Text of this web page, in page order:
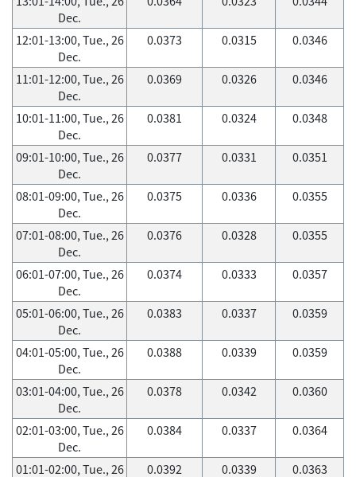
Dec.
12:01-13:00, Tue., 26
Dec.
0.0373 0.0315 0.0346
11:01-12:00, Tue., 26
Dec.
0.0369 0.0326 0.0346
10:01-11:00, Tue., 26
Dec.
0.0381 0.0324 0.0348
09:01-10:00, Tue., 26
Dec.
0.0377 0.0331 0.0351
08:01-09:00, Tue., 26
Dec.
0.0375 0.0336 0.0355
07:01-08:00, Tue., 26
Dec.
0.0376 0.0328 0.0355
06:01-07:00, Tue., 26
Dec.
0.0374 0.0333 0.0357
05:01-06:00, Tue., 26
Dec.
0.0383 0.0337 0.0359
04:01-05:00, Tue., 26
Dec.
0.0388 0.0339 0.0359
03:01-04:00, Tue., 26
Dec.
0.0378 0.0342 0.0360
02:01-03:00, Tue., 26
Dec.
0.0384 0.0337 0.0364
01:01-02:00, Tue., 26
0.0392 0.0339 0.0363